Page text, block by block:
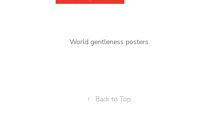
World gentleness posters
↑ Back to Top